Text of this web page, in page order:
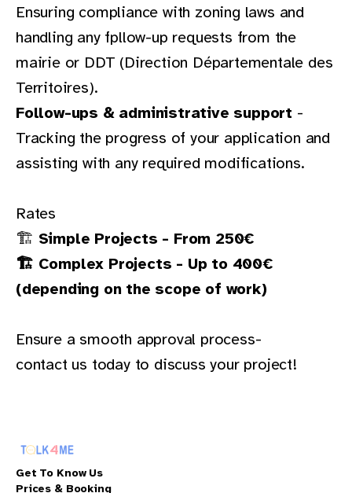
Ensuring compliance with zoning laws and
handling any fpllow-up requests from the
mairie or DDT (Direction Départementale des
Territoires).
Follow-ups & administrative support -
Tracking the progress of your application and
assisting with any required modifications.
Rates
🏗 Simple Projects - From 250€
🏗 Complex Projects - Up to 400€
(depending on the scope of work)
Ensure a smooth approval process-
contact us todayto discuss your project!
Get To Know Us
Prices & Booking